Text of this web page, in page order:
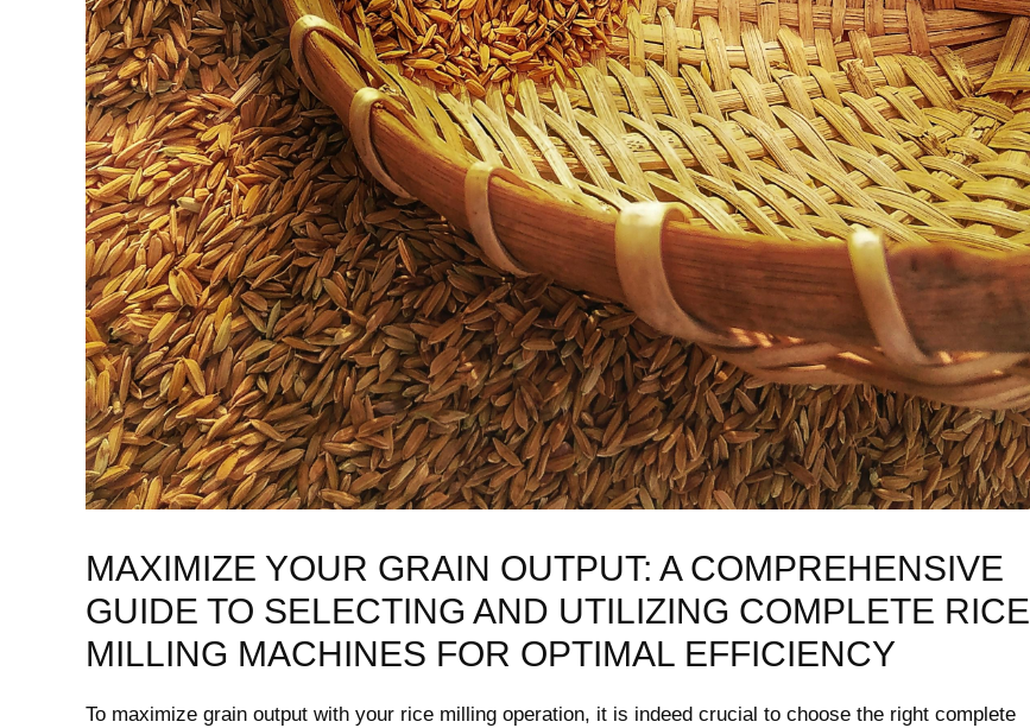
MAXIMIZE YOUR GRAIN ‌OUTPUT: A COMPREHENSIVE
GUIDE TO SELECTING AND UTILIZING COMPLETE RICE
MILLING MACHINES FOR OPTIMAL​ EFFICIENCY
To‍ maximize grain output with your rice milling operation, it is indeed crucial to choose the right‍ complete